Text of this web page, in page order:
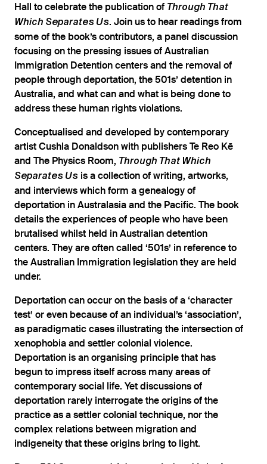
Hall to celebrate the publication of Through That
Which Separates Us. Join us to hear readings from
some of the book’s contributors, a panel discussion
focusing on the pressing issues of Australian
Immigration Detention centers and the removal of
people through deportation, the 501s’ detention in
Australia, and what can and what is being done to
address these human rights violations.
Conceptualised and developed by contemporary
artist Cushla Donaldson with publishers Te Reo Kē
and The Physics Room, Through That Which
Separates Us is a collection of writing, artworks,
and interviews which form a genealogy of
deportation in Australasia and the Paciﬁc. The book
details the experiences of people who have been
brutalised whilst held in Australian detention
centers. They are often called ‘501s’ in reference to
the Australian Immigration legislation they are held
under.
Deportation can occur on the basis of a ‘character
test’ or even because of an individual’s ‘association’,
as paradigmatic cases illustrating the intersection of
xenophobia and settler colonial violence.
Deportation is an organising principle that has
begun to impress itself across many areas of
contemporary social life. Yet discussions of
deportation rarely interrogate the origins of the
practice as a settler colonial technique, nor the
complex relations between migration and
indigeneity that these origins bring to light.